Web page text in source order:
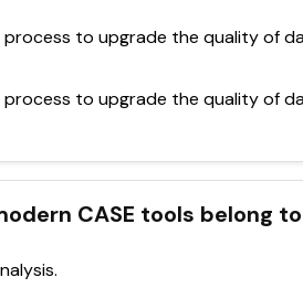
process to upgrade the quality of
process to upgrade the quality of
CASE tools belong